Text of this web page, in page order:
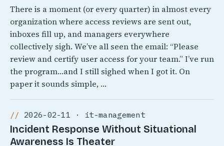
There is a moment (or every quarter) in almost every
organization where access reviews are sent out,
inboxes fill up, and managers everywhere
collectively sigh. We’ve all seen the email: “Please
review and certify user access for your team.” I’ve run
the program…and I still sighed when I got it. On
paper it sounds simple, …
2026-02-11 · it-management
Incident Response Without Situational
Awareness Is Theater